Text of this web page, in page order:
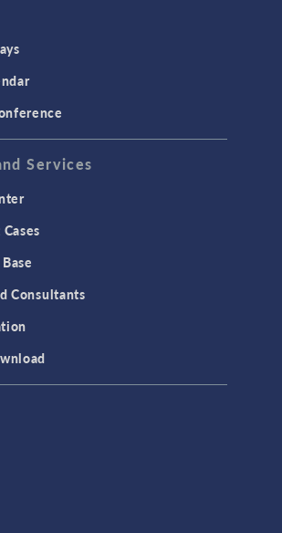
& LiveLink Products for
for Excel
for MATLAB
& Piezoelectric Devices
Dynamics
Mechanics
Services
Consultants